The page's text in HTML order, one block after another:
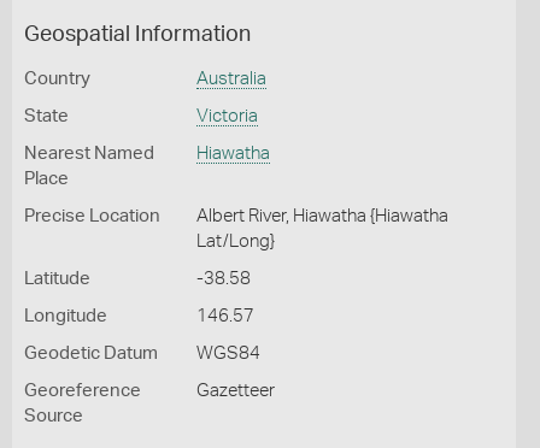
Geospatial Information
Country Australia
State Victoria
Nearest Named
Place
Hiawatha
Precise Location
Albert River, Hiawatha {Hiawatha
Lat/Long}
Latitude -38.58
Longitude 146.57
Geodetic Datum WGS84
Georeference
Source
Gazetteer